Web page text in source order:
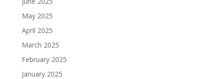
May 2025
April 2025
March 2025
February 2025
January 2025